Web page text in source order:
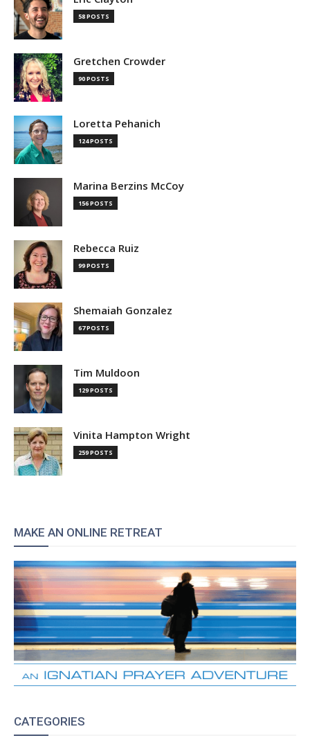
58 POSTS
Gretchen Crowder
90 POSTS
Loretta Pehanich
124 POSTS
Marina Berzins McCoy
156 POSTS
Rebecca Ruiz
99 POSTS
Shemaiah Gonzalez
67 POSTS
Tim Muldoon
129 POSTS
Vinita Hampton Wright
259 POSTS
MAKE AN ONLINE RETREAT
CATEGORIES